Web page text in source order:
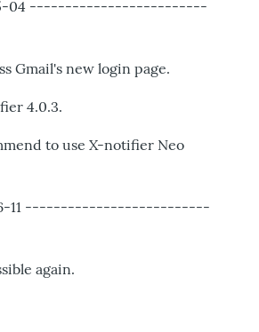
04 -------------------------
Gmail's new login page.
4.0.3.
to use X-notifier Neo
11 --------------------------
again.